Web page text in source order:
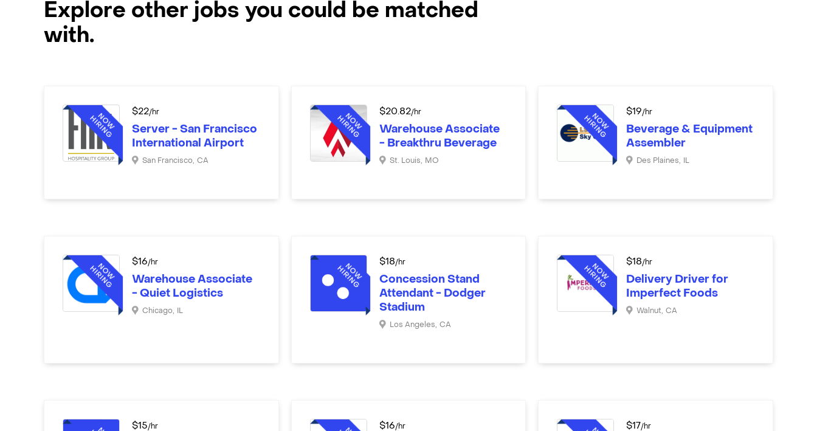
Explore other jobs you could be matched
with.
$22/hr
Server - San Francisco
International Airport
San Francisco, CA
$20.82/hr
Warehouse Associate
- Breakthru Beverage
St. Louis, MO
$19/hr
Beverage & Equipment
Assembler
Des Plaines, IL
$16/hr
Warehouse Associate
- Quiet Logistics
Chicago, IL
$18/hr
Concession Stand
Attendant - Dodger
Stadium
Los Angeles, CA
$18/hr
Delivery Driver for
Imperfect Foods
Walnut, CA
$15/hr $16/hr $17/hr